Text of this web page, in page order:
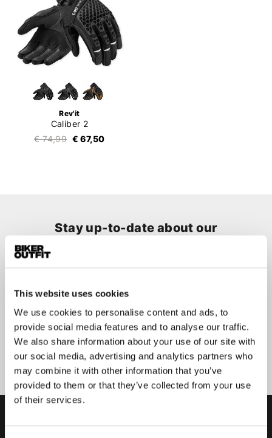
This website uses cookies
We use cookies to personalise content and ads, to
provide social media features and to analyse our traffic.
We also share information about your use of our site with
our social media, advertising and analytics partners who
may combine it with other information that you’ve
provided to them or that they’ve collected from your use
of their services.
Rev'it
Caliber 2
€ 74,99 € 67,50
Stay up-to-date about our
Submit